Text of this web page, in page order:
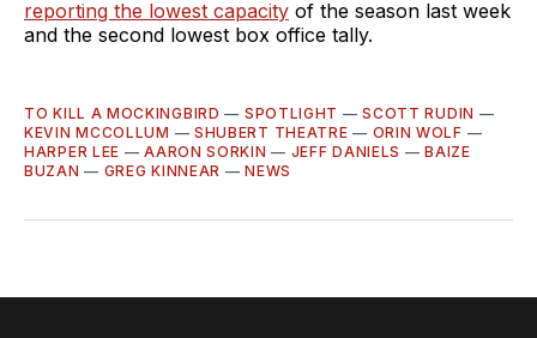
reporting the lowest capacity of the season last week
and the second lowest box office tally.
TO KILL A MOCKINGBIRD — SPOTLIGHT —SCOTT RUDIN —
KEVIN MCCOLLUM — SHUBERT THEATRE — ORIN WOLF —
HARPER LEE —AARON SORKIN — JEFF DANIELS —BAIZE
BUZAN — GREG KINNEAR —NEWS